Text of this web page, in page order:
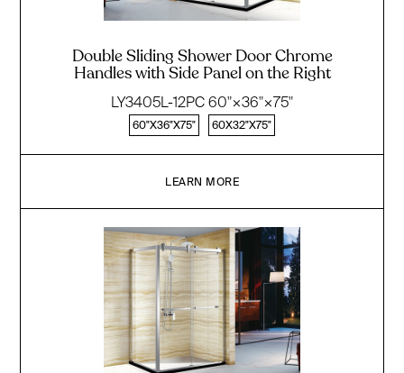
Double Sliding Shower Door Chrome
Handles with Side Panel on the Right
LY3405L-12PC 60"×36"×75"
60"X36"X75" 60X32"X75"
LEARN MORE